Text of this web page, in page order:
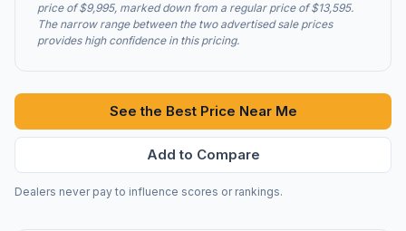
price of $9,995, marked down from a regular price of $13,595.
The narrow range between the two advertised sale prices
provides high confidence in this pricing.
See the Best Price Near Me
Add to Compare
Dealers never pay to influence scores or rankings.